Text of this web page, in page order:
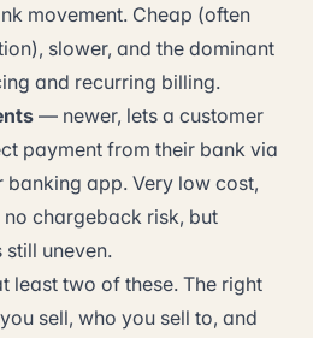
movement. Cheap (often
slower, and the dominant
and recurring billing.
— newer, lets a customer
payment from their bank via
app. Very low cost,
chargeback risk, but
uneven.
least two of these. The right
sell, who you sell to, and